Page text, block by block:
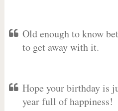
Old enough to know
to get away with it.
Hope your birthday is
year full of happiness!